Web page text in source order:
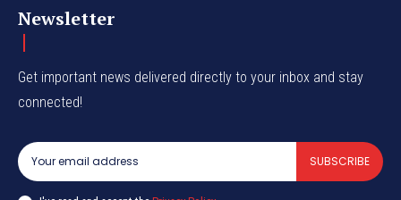
Newsletter
Get important news delivered directly to your inbox and stay
connected!
SUBSCRIBE